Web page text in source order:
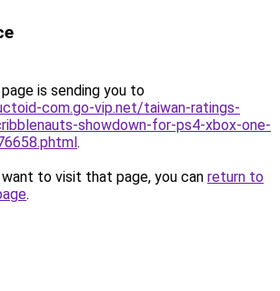
is sending you to
com.go-vip.net/taiwan-ratings-
showdown-for-ps4-xbox-one-
.
to visit that page, you can return to
.